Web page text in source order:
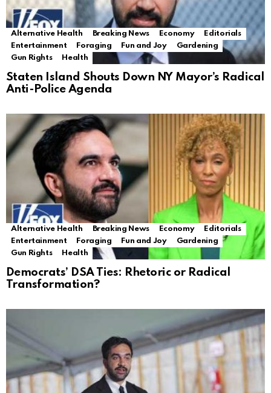
Alternative Health Breaking News Economy
Editorials
Entertainment
Foraging Fun and Joy
Gardening
Gun Rights
Health
Staten Island Shouts Down NY Mayor’s Radical
Anti-Police Agenda
Alternative Health Breaking News Economy
Editorials
Entertainment
Foraging Fun and Joy
Gardening
Gun Rights
Health
Democrats’ DSA Ties: Rhetoric or Radical
Transformation?